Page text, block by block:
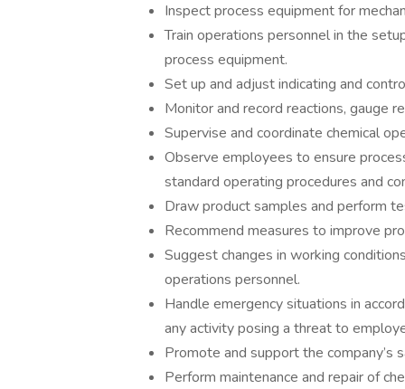
Inspect process equipment for
Train operations personnel in the
process equipment.
Set up and adjust indicating and
Monitor and record reactions, gauge
Supervise and coordinate chemical
Observe employees to ensure
standard operating procedures and
Draw product samples and perform
Recommend measures to improve
Suggest changes in working
operations personnel.
Handle emergency situations in
any activity posing a threat to
Promote and support the company’s
Perform maintenance and repair of